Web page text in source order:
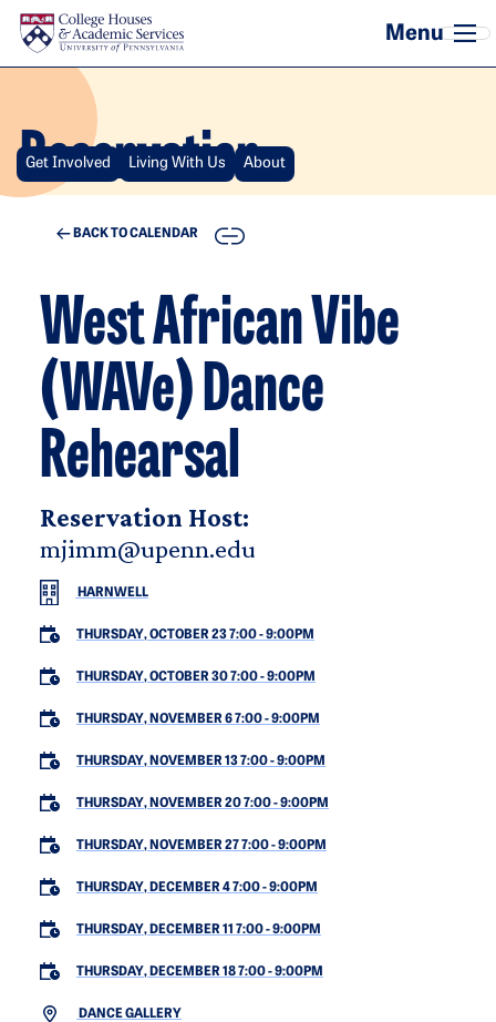
Skip to main content
Reservation
Get Involved Living With Us About
BACK TO CALENDAR COPY
West African Vibe
(WAVe) Dance
Rehearsal
Reservation Host:
mjimm@upenn.edu
HARNWELL
THURSDAY, OCTOBER 23 7:00-9:00PM
THURSDAY, OCTOBER 30 7:00-9:00PM
THURSDAY, NOVEMBER 6 7:00-9:00PM
THURSDAY, NOVEMBER 13 7:00-9:00PM
THURSDAY, NOVEMBER 20 7:00-9:00PM
THURSDAY, NOVEMBER 27 7:00-9:00PM
THURSDAY, DECEMBER 4 7:00-9:00PM
THURSDAY, DECEMBER 11 7:00-9:00PM
THURSDAY, DECEMBER 18 7:00-9:00PM
DANCE GALLERY